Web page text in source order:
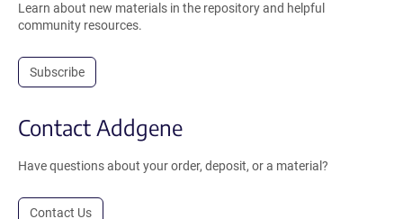
Learn about new materials in the repository and helpful
community resources.
Subscribe
Contact Addgene
Have questions about your order, deposit, or a material?
Contact Us